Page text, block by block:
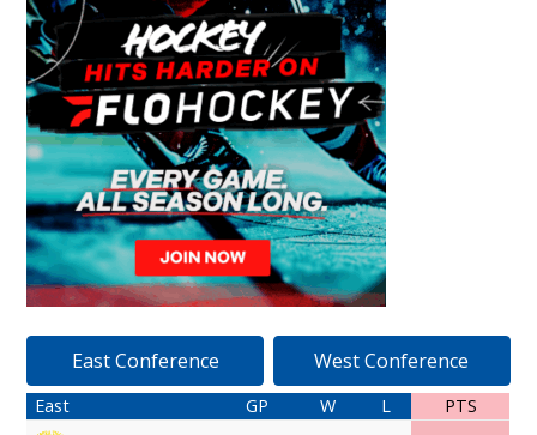
East Conference West Conference
East GP W L
PTS